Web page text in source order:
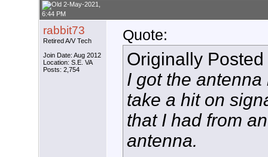
2-May-2021,
6:44 PM
rabbit73
Retired A/V Tech
Join Date: Aug 2012
Location: S.E. VA
Posts: 2,754
Quote:
Originally
I got the
take a hit on
that I had from
antenna.